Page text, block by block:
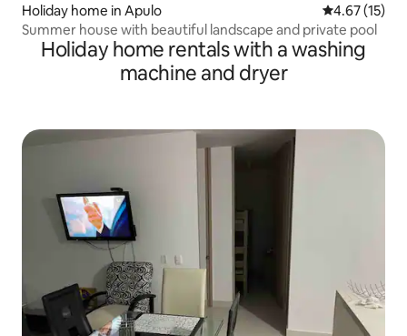
Holiday home in Apulo 4.67 out of 5
4.67 (15)
Summer house with beautiful landscape and private pool
Holiday home rentals with a washing
machine and dryer